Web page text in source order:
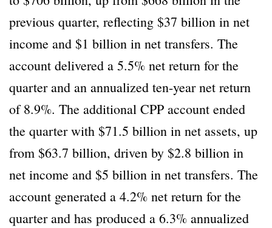
previous quarter, reflecting $37 billion in net
income and $1 billion in net transfers. The
account delivered a 5.5% net return for the
quarter and an annualized ten-year net return
of 8.9%. The additional CPP account ended
the quarter with $71.5 billion in net assets, up
from $63.7 billion, driven by $2.8 billion in
net income and $5 billion in net transfers. The
account generated a 4.2% net return for the
quarter and has produced a 6.3% annualized